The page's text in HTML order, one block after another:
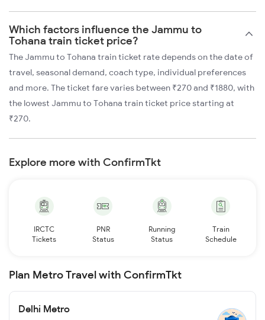
Which factors influence the Jammu to
Tohana train ticket price?
The Jammu to Tohana train ticket rate depends on the date of
travel, seasonal demand, coach type, individual preferences
and more. The ticket fare varies between ₹270 and ₹1880, with
the lowest Jammu to Tohana train ticket price starting at
₹270.
Explore more with ConfirmTkt
IRCTC
Tickets
PNR
Status
Running
Status
Train
Schedule
Plan Metro Travel with ConfirmTkt
Delhi Metro